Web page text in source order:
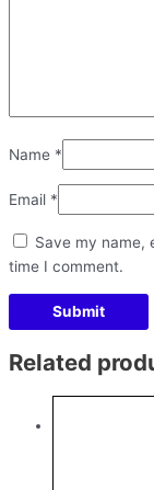
Name *
Email *
Save my name,
time I comment.
Related